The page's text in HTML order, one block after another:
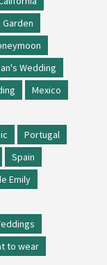
Garden
Wedding
Mexico
Portugal
Spain
Emily
to wear